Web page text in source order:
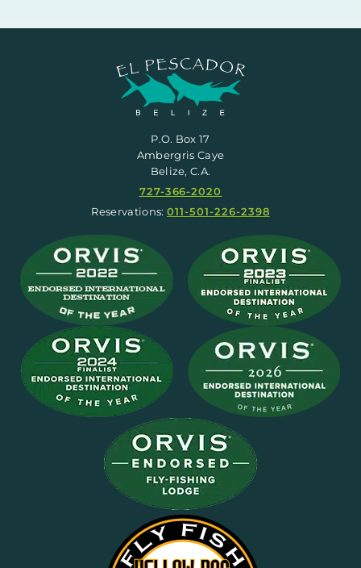
P.O. Box 17
Ambergris Caye
Belize, C.A.
727-366-2020
Reservations: 011-501-226-2398